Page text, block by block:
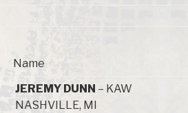
Name
JEREMY DUNN – KAW
NASHVILLE, MI